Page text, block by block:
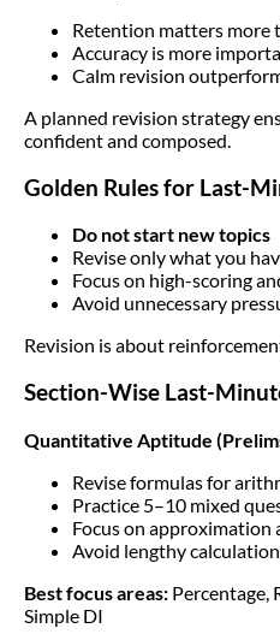
Retention matters more
Accuracy is more
Calm revision
A planned revision strategy
confident and composed.
Golden Rules for Last-
Do not start new topics
Revise only what you
Focus on high-scoring
Avoid unnecessary
Revision is about
Section-Wise Last-
Quantitative Aptitude
Revise formulas for
Practice 5–10 mixed
Focus on approximation
Avoid lengthy
Best focus areas: Percentage,
Simple DI